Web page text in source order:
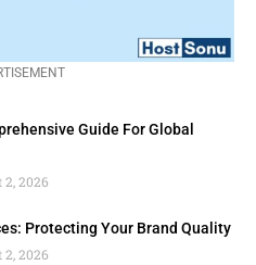
Guide For Global
2, 2026
Protecting Your Brand Quality
2, 2026